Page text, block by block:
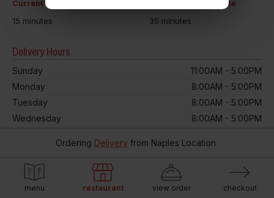
Current Take-out time
15 minutes
Current Delivery time
35 minutes
Delivery Hours
Sunday
11:00AM - 5:00PM
Monday
8:00AM - 5:00PM
Tuesday
8:00AM - 5:00PM
Wednesday
8:00AM - 5:00PM
Saturday
8:00AM - 5:00PM
Ordering Delivery from Naples Location
menu restaurant view order checkout